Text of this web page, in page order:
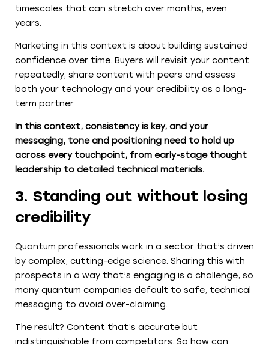
timescales that can stretch over months, even
years.
Marketing in this context is about building sustained
confidence over time. Buyers will revisit your content
repeatedly, share content with peers and assess
both your technology and your credibility as a long-
term partner.
In this context, consistency is key, and your
messaging, tone and positioning need to hold up
across every touchpoint, from early-stage thought
leadership to detailed technical materials.
3. Standing out without losing
credibility
Quantum professionals work in a sector that’s driven
by complex, cutting-edge science. Sharing this with
prospects in a way that’s engaging is a challenge, so
many quantum companies default to safe, technical
messaging to avoid over-claiming.
The result? Content that’s accurate but
indistinguishable from competitors. So how can